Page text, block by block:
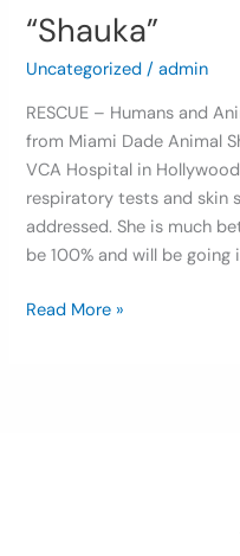
“Shauka”
Uncategorized /admin
RESCUE – Humans and
from Miami Dade Animal
VCA Hospital in
respiratory tests and skin
addressed. She is much
be 100% and will be going
“Shauka”
Read More »